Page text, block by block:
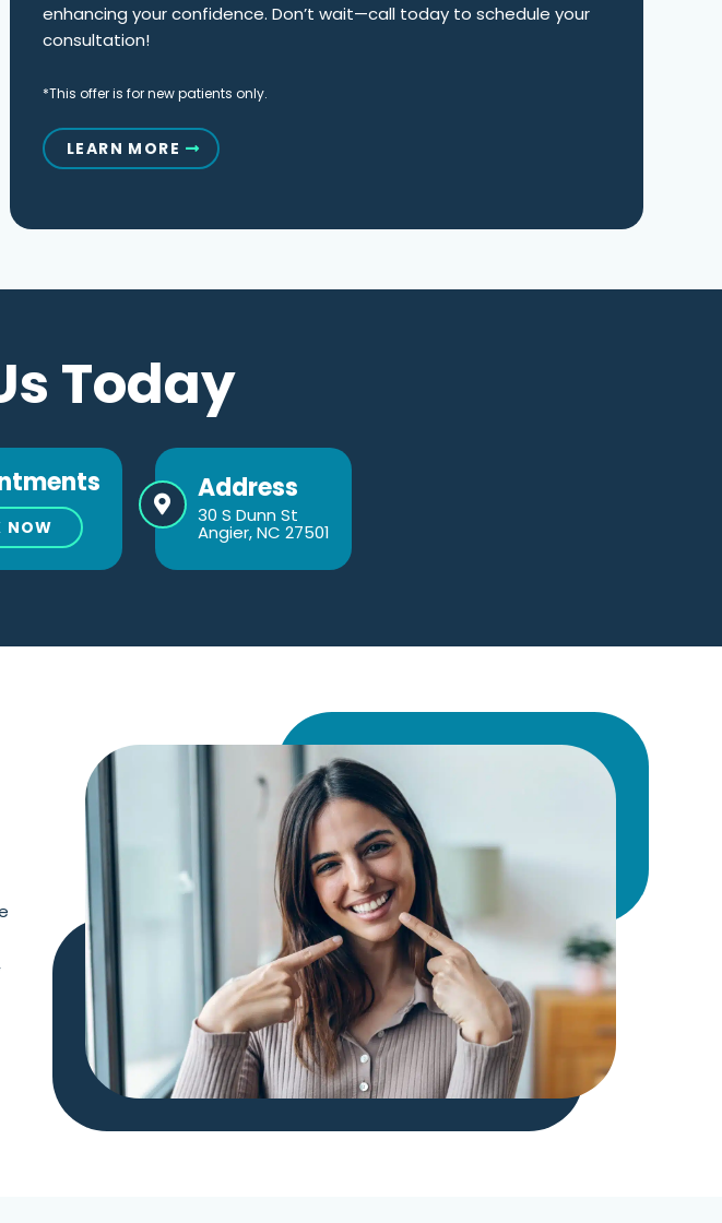
enhancing your confidence. Don’t wait—call today to schedule your
consultation!
*This offer is for new patients only.
LEARN MORE
Today
NOW
Address
30 S Dunn St
Angier, NC 27501